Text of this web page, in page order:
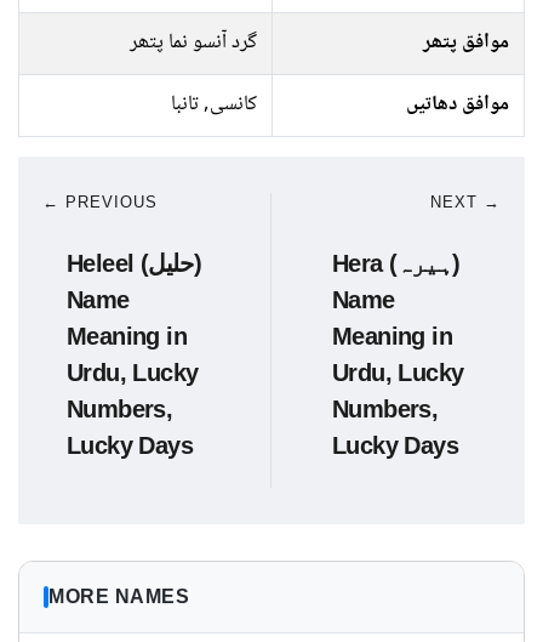
موافق پتھر
گرد آنسو نما پتھر
موافق دھاتیں
کانسی, تانبا
← PREVIOUS
Heleel (حلیل)
Name
Meaning in
Urdu, Lucky
Numbers,
Lucky Days
NEXT →
Hera (ہیرہ)
Name
Meaning in
Urdu, Lucky
Numbers,
Lucky Days
MORE NAMES